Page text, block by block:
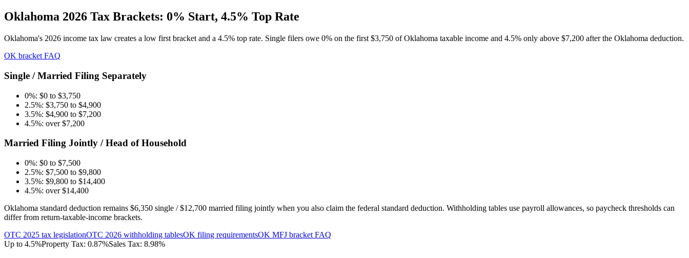
Oklahoma 2026 Tax Brackets: 0% Start, 4.5% Top Rate
Oklahoma's 2026 income tax law creates a low first bracket and a 4.5% top rate. Single filers owe 0% on the first $3,750 of Oklahoma taxable income and 4.5% only above $7,200 after the Oklahoma deduction.
OK bracket FAQ
Single / Married Filing Separately
0%: $0 to $3,750
2.5%: $3,750 to $4,900
3.5%: $4,900 to $7,200
4.5%: over $7,200
Married Filing Jointly / Head of Household
0%: $0 to $7,500
2.5%: $7,500 to $9,800
3.5%: $9,800 to $14,400
4.5%: over $14,400
Oklahoma standard deduction remains $6,350 single / $12,700 married filing jointly when you also claim the federal standard deduction. Withholding tables use payroll allowances, so paycheck thresholds can
differ from return-taxable-income brackets.
OTC 2025 tax legislationOTC 2026 withholding tablesOK filing requirementsOK MFJ bracket FAQ
Up to 4.5%Property Tax: 0.87%Sales Tax: 8.98%